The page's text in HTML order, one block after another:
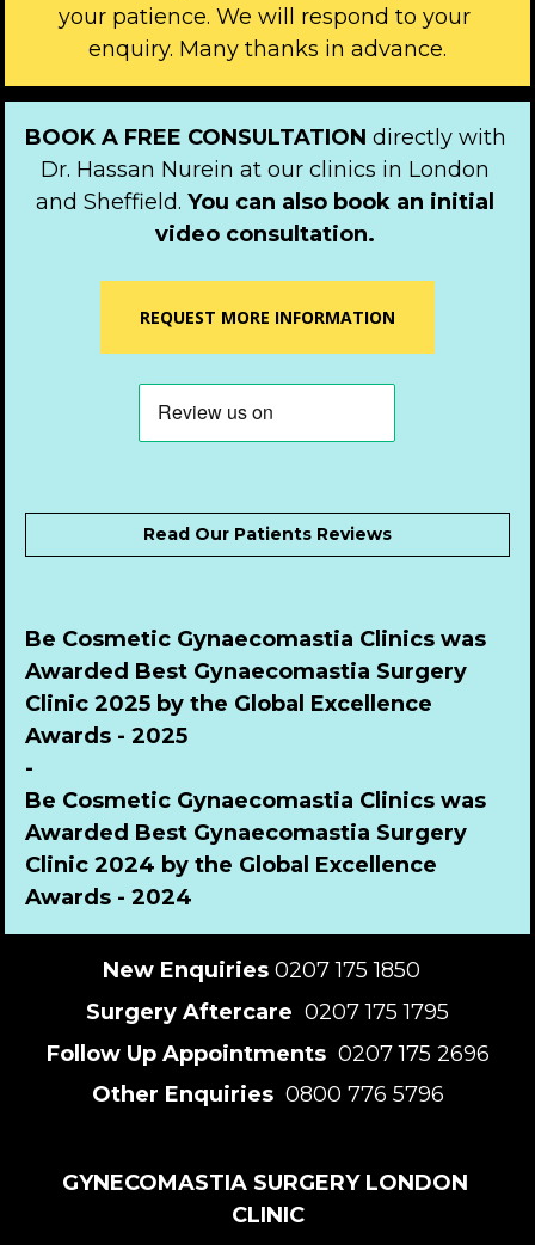
your patience. We will respond to your
enquiry. Many thanks in advance.
BOOK A FREE CONSULTATION directly with
Dr. Hassan Nurein at our clinics in London
and Sheffield. You can also book an initial
video consultation.
REQUEST MORE INFORMATION
Read Our Patients Reviews
Be Cosmetic Gynaecomastia Clinics was
Awarded Best Gynaecomastia Surgery
Clinic 2025 by the Global Excellence
Awards - 2025
-
Be Cosmetic Gynaecomastia Clinics was
Awarded Best Gynaecomastia Surgery
Clinic 2024 by the Global Excellence
Awards - 2024
New Enquiries 0207 175 1850
Surgery Aftercare 0207 175 1795
Follow Up Appointments 0207 175 2696
Other Enquiries 0800 776 5796
GYNECOMASTIA SURGERY LONDON
CLINIC